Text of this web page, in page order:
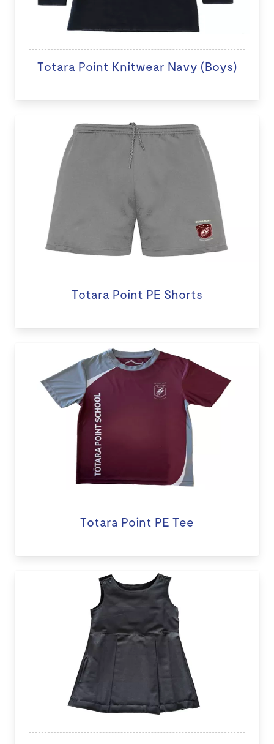
Totara Point Knitwear Navy (Boys)
Totara Point PE Shorts
Totara Point PE Tee